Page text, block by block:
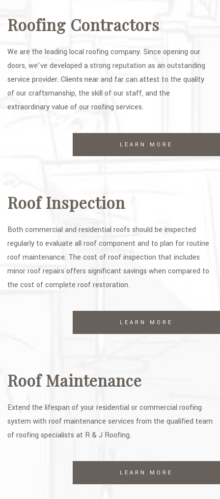
Roofing Contractors
We are the leading local roofing company. Since opening our
doors, we’ve developed a strong reputation as an outstanding
service provider. Clients near and far can attest to the quality
of our craftsmanship, the skill of our staff, and the
extraordinary value of our roofing services.
LEARN MORE
Roof Inspection
Both commercial and residential roofs should be inspected
regularly to evaluate all roof component and to plan for routine
roof maintenance. The cost of roof inspection that includes
minor roof repairs offers significant savings when compared to
the cost of complete roof restoration.
LEARN MORE
Roof Maintenance
Extend the lifespan of your residential or commercial roofing
system with roof maintenance services from the qualified team
of roofing specialists at R & J Roofing.
LEARN MORE